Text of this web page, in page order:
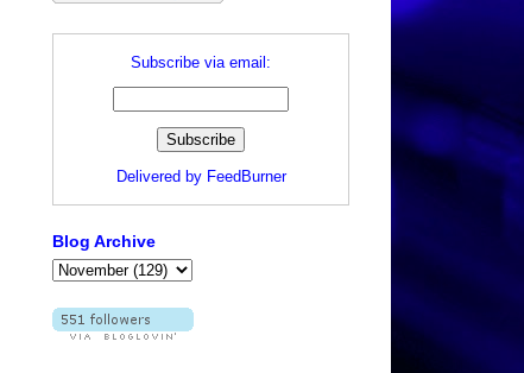
Subscribe via email:
Delivered by FeedBurner
Blog Archive